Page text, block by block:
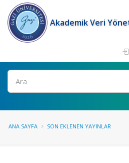
Akademik Veri
Ara
ANA SAYFA SON EKLENEN YAYINLAR